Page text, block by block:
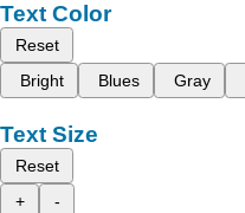
Text Color
Reset
Bright
Blues Gray
Text Size
Reset
+
-